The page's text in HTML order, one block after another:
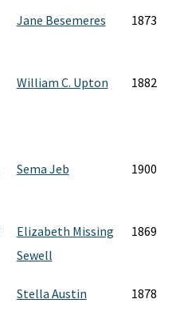
Jane Besemeres 1873
William C. Upton 1882
Sema Jeb 1900
Elizabeth Missing
Sewell
1869
Stella Austin 1878